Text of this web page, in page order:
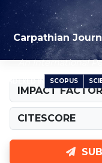
Carpathian
An International
INDEXED IN SCOPUS
IMPACT FACTOR
CITESCORE